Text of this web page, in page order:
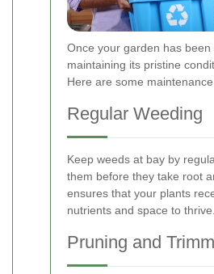
Once your garden has been
maintaining its pristine
Here are some
Regular Weeding
Keep weeds at bay by
them before they take root
ensures that your plants
nutrients and space to thrive.
Pruning and